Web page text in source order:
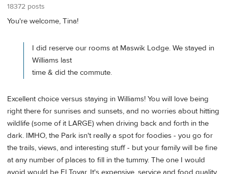
18372 posts
You're welcome, Tina!
I did reserve our rooms at Maswik Lodge. We stayed in
Williams last
time & did the commute.
Excellent choice versus staying in Williams! You will love being
right there for sunrises and sunsets, and no worries about hitting
wildlife (some of it LARGE) when driving back and forth in the
dark. IMHO, the Park isn't really a spot for foodies - you go for
the trails, views, and interesting stuff - but your family will be fine
at any number of places to fill in the tummy. The one I would